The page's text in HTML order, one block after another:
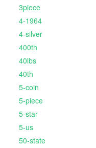
3piece
4-1964
4-silver
400th
40lbs
40th
5-coin
5-piece
5-star
5-us
50-state